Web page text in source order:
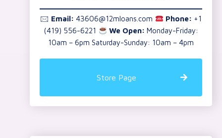
🖂 Email: 43606@12mloans.com Phone: +1
(419) 556-6221
We Open: Monday-Friday:
10am – 6pm Saturday-Sunday: 10am – 4pm
Store Page